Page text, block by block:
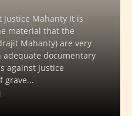
Mahanty It is
material that the
Mahanty) are very
documentary
against Justice
grave...